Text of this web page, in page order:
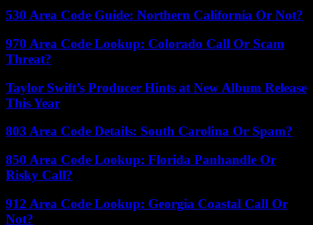
530 Area Code Guide: Northern California Or Not?
970 Area Code Lookup: Colorado Call Or Scam
Threat?
Taylor Swift’s Producer Hints at New Album Release
This Year
803 Area Code Details: South Carolina Or Spam?
850 Area Code Lookup: Florida Panhandle Or
Risky Call?
912 Area Code Lookup: Georgia Coastal Call Or
Not?